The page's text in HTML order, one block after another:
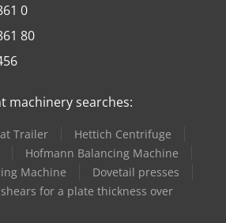
0
80
machinery searches:
Trailer
Hettich Centrifuge
Hofmann Balancing Machine
Machine
Dovetail presses
for a plate thickness over